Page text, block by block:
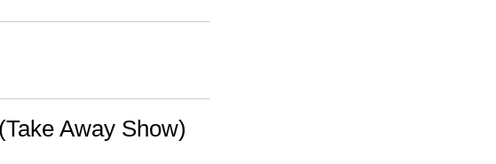
Away Show)